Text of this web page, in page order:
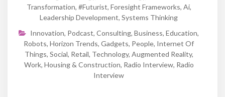
Transformation, #futurist, Foresight Frameworks, Ai,
Leadership Development, Systems Thinking
Innovation, Podcast, Consulting, Business, Education,
Robots, Horizon Trends, Gadgets, People, Internet Of
Things, Social, Retail, Technology, Augmented Reality,
Work, Housing & Construction, Radio Interview, Radio
Interview